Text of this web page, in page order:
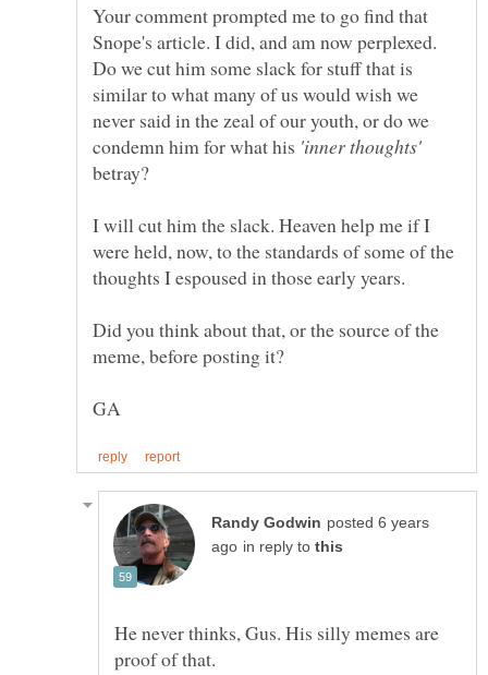
Your comment prompted me to go find that
Snope's article. I did, and am now perplexed.
Do we cut him some slack for stuff that is
similar to what many of us would wish we
never said in the zeal of our youth, or do we
condemn him for what his
betray?
I will cut him the slack. Heaven help me if I
were held, now, to the standards of some of the
Did you think about that, or the source of the
posted 6 years
in reply to
He never thinks, Gus. His silly memes are